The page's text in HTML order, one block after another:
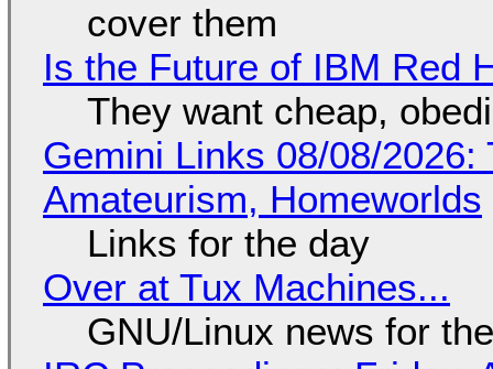
cover them
Is the Future of IBM Red
They want cheap,
Gemini Links 08/08/
Amateurism, Homeworlds
Links for the day
Over at Tux Machines...
GNU/Linux news for